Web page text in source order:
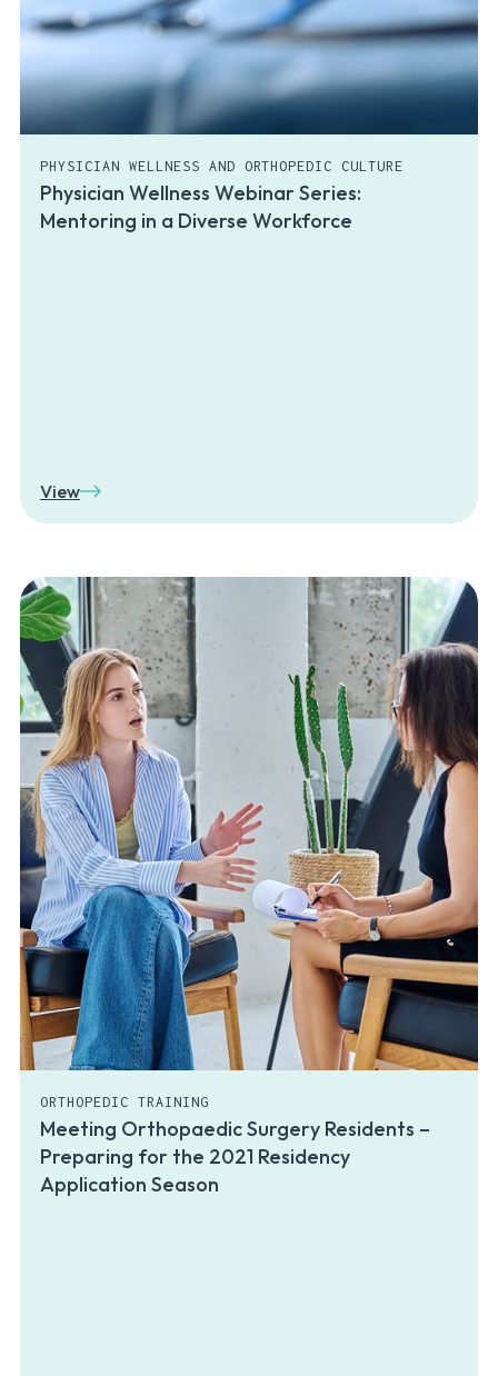
PHYSICIAN WELLNESS AND ORTHOPEDIC CULTURE
Physician Wellness Webinar Series:
Mentoring in a Diverse Workforce
View
ORTHOPEDIC TRAINING
Meeting Orthopaedic Surgery Residents –
Preparing for the 2021 Residency
Application Season